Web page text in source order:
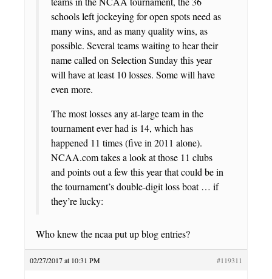
schools left jockeying for open spots need as
many wins, and as many quality wins, as
possible. Several teams waiting to hear their
name called on Selection Sunday this year
will have at least 10 losses. Some will have
even more.
The most losses any at-large team in the
tournament ever had is 14, which has
happened 11 times (five in 2011 alone).
NCAA.com takes a look at those 11 clubs
and points out a few this year that could be in
the tournament’s double-digit loss boat … if
they’re lucky:
Who knew the ncaa put up blog entries?
02/27/2017 at 10:31 PM #119311